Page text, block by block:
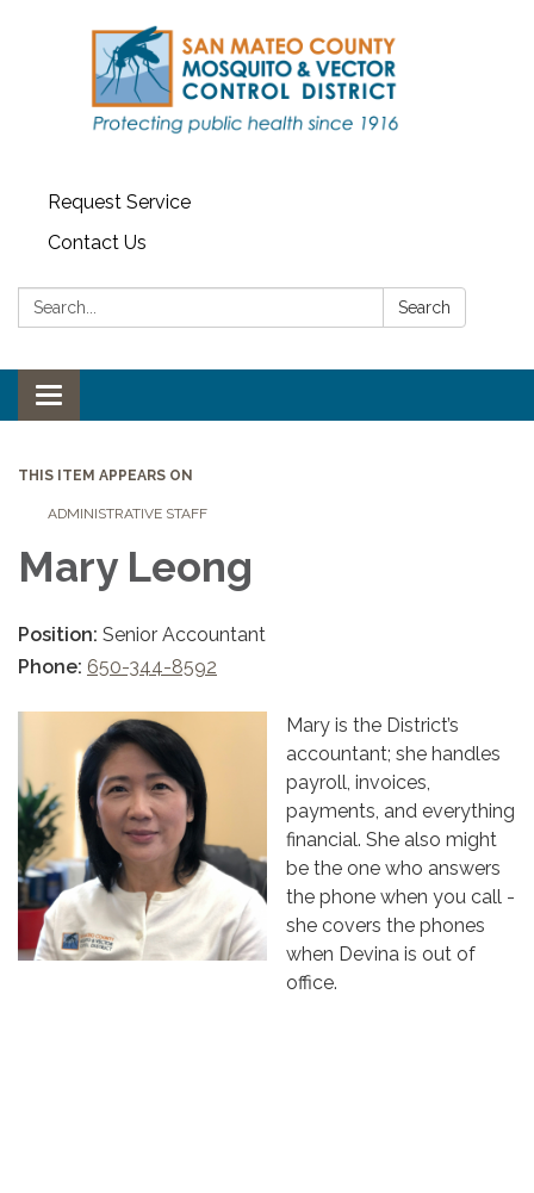
Request Service
Contact Us
Search: Search
Toggle navigation
THIS ITEM APPEARS ON
ADMINISTRATIVE STAFF
Mary Leong
Position: Senior Accountant
Phone: 650-344-8592
Mary is the District’s
accountant; she handles
payroll, invoices,
payments, and everything
financial. She also might
be the one who answers
the phone when you call -
she covers the phones
when Devina is out of
office.